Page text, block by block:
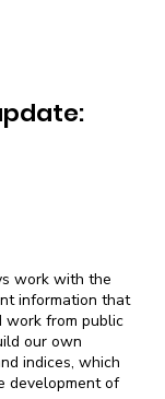
work with the
information that
work from public
our own
indices, which
development of